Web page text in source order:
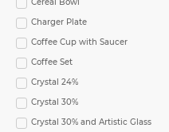
Charger Plate
Coffee Cup with Saucer
Coffee Set
Crystal 24%
Crystal 30%
Crystal 30% and Artistic Glass